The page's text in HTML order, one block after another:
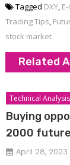
Tagged DXY,
Trading Tips,
stock market
Related
Technical Analysis
Buying
2000
April 28, 2023